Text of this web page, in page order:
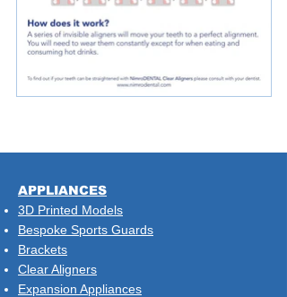
​APPLIANCES
3D Printed Models
Bespoke Sports Guards
Brackets
Clear Aligners
Expansion Appliances